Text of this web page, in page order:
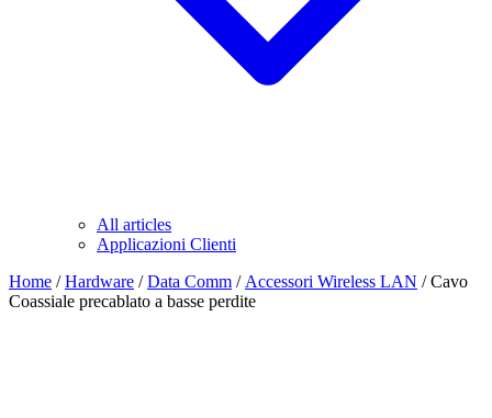
All articles
Applicazioni Clienti
Home /Hardware /Data Comm / Accessori Wireless LAN / Cavo
Coassiale precablato a basse perdite